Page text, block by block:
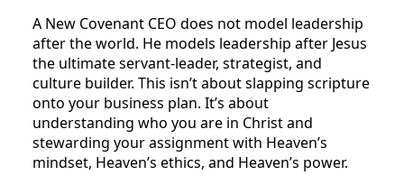
A New Covenant CEO does not model leadership
after the world. He models leadership after Jesus
the ultimate servant-leader, strategist, and
culture builder. This isn’t about slapping scripture
onto your business plan. It’s about
understanding who you are in Christ and
stewarding your assignment with Heaven’s
mindset, Heaven’s ethics, and Heaven’s power.